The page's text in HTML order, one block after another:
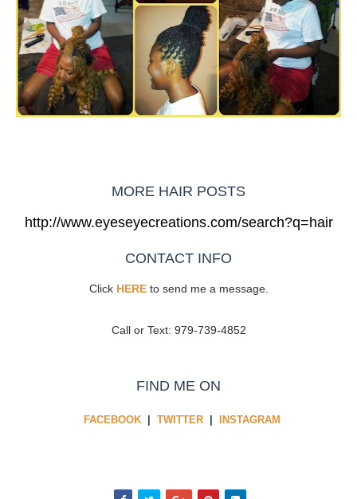
MORE HAIR POSTS
http://www.eyeseyecreations.com/search?q=hair
CONTACT INFO
Click HEREto send me a message.
Call or Text: 979-739-4852
FIND ME ON
FACEBOOK TWITTER INSTAGRAM